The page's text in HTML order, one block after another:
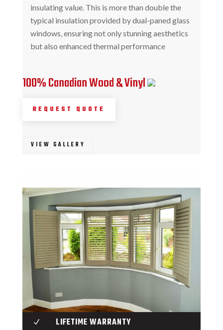
insulating value. This is more than double the
typical insulation provided by dual-paned glass
windows, ensuring not only stunning aesthetics
but also enhanced thermal performance
100% Canadian Wood & Vinyl
REQUEST QUOTE
VIEW GALLERY
N LIFETIME WARRANTY